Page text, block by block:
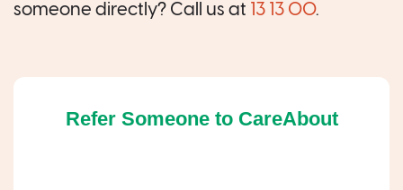
someone directly? Call us at 13 13 00.
Refer Someone to CareAbout